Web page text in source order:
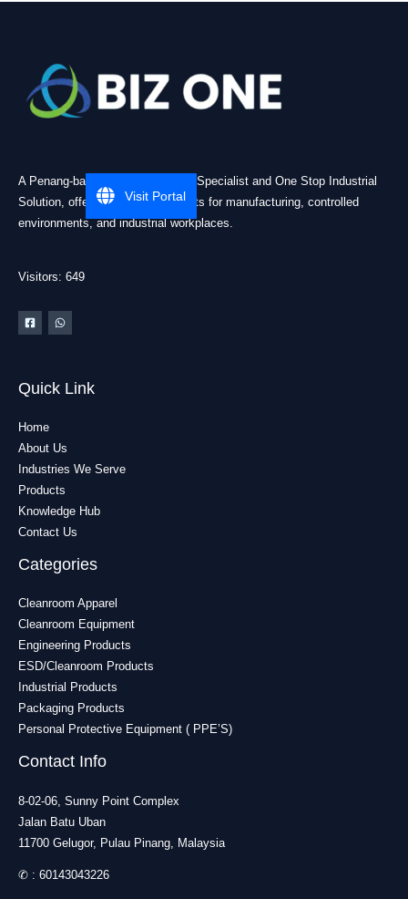
A Penang-based Cleanroom ESD Specialist and One Stop Industrial
Solution, offering practical products for manufacturing, controlled
environments, and industrial workplaces.
Visitors: 649
Quick Link
Home
About Us
Industries We Serve
Products
Knowledge Hub
Contact Us
Categories
Cleanroom Apparel
Cleanroom Equipment
Engineering Products
ESD/Cleanroom Products
Industrial Products
Packaging Products
Personal Protective Equipment ( PPE’S)
Contact Info
8-02-06, Sunny Point Complex
Jalan Batu Uban
11700 Gelugor, Pulau Pinang, Malaysia
✆ : 60143043226
Visit Portal